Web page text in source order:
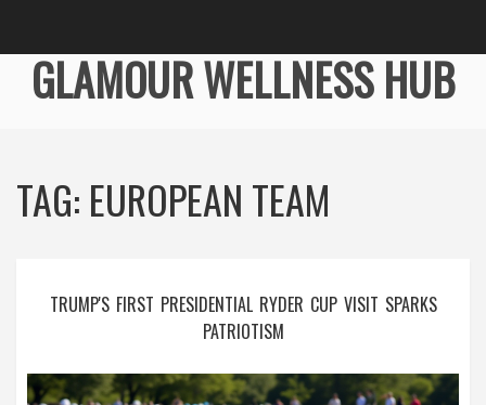
GLAMOUR WELLNESS HUB
TAG: EUROPEAN TEAM
TRUMP'S FIRST PRESIDENTIAL RYDER CUP VISIT SPARKS
PATRIOTISM